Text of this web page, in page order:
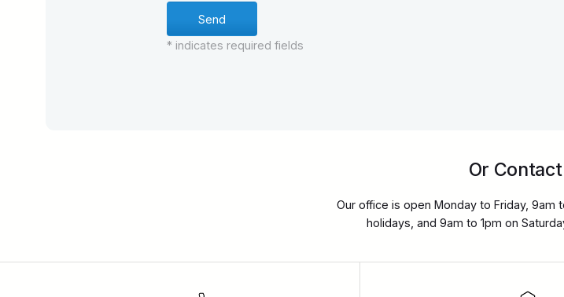
* indicates required fields
Or
Our office is open Monday to Friday, 9am
holidays, and 9am to 1pm on